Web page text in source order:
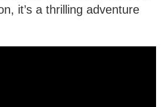
it’s a thrilling adventure